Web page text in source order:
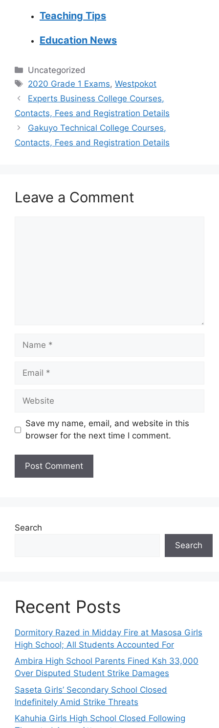
Teaching Tips
Education News
Categories
Uncategorized
Tags
2020 Grade 1 Exams,Westpokot
Experts Business College Courses,
Contacts, Fees and Registration Details
Gakuyo Technical College Courses,
Contacts, Fees and Registration Details
Leave a Comment
Name
Email
Website
Save my name, email, and website in this
browser for the next time I comment.
Search
Search
Recent Posts
Dormitory Razed in Midday Fire at Masosa Girls
High School; All Students Accounted For
Ambira High School Parents Fined Ksh 33,000
Over Disputed Student Strike Damages
Saseta Girls’ Secondary School Closed
Indefinitely Amid Strike Threats
Kahuhia Girls High School Closed Following